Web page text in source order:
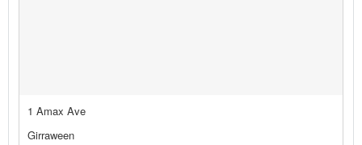
1 Amax Ave
Girraween